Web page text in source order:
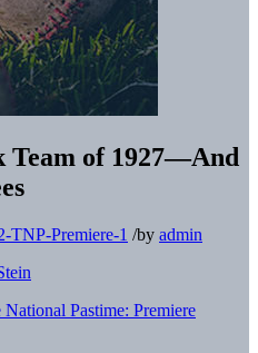
Team of 1927—And
TNP-Premiere-1 /by admin
National Pastime: Premiere